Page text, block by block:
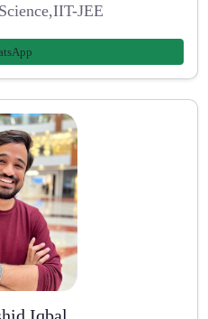
JEE